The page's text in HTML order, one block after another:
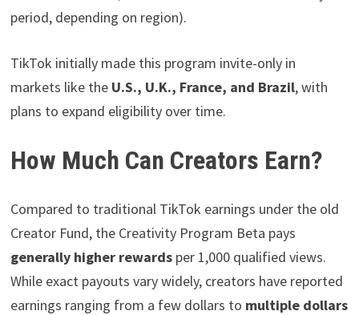
period, depending on region).
TikTok initially made this program invite-only in
markets like the U.S., U.K., France, and Brazil, with
plans to expand eligibility over time.
How Much Can Creators Earn?
Compared to traditional TikTok earnings under the old
Creator Fund, the Creativity Program Beta pays
generally higher rewardsper 1,000 qualified views.
While exact payouts vary widely, creators have reported
earnings ranging from a few dollars to multiple dollars